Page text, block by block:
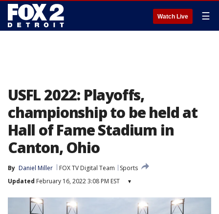
Watch Live ☰
USFL 2022: Playoffs,
championship to be held at
Hall of Fame Stadium in
Canton, Ohio
By Daniel Miller FOX TV Digital Team
Sports
Updated February 16, 2022 3:08 PM EST ▾